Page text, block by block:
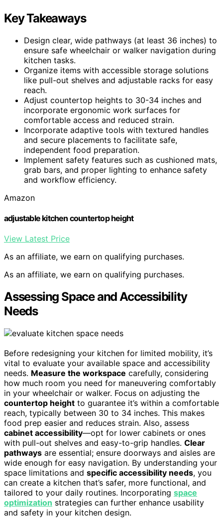
Key Takeaways
Design clear, wide pathways (at least 36 inches) to
ensure safe wheelchair or walker navigation during
kitchen tasks.
Organize items with accessible storage solutions
like pull-out shelves and adjustable racks for easy
reach.
Adjust countertop heights to 30-34 inches and
incorporate ergonomic work surfaces for
comfortable access and reduced strain.
Incorporate adaptive tools with textured handles
and secure placements to facilitate safe,
independent food preparation.
Implement safety features such as cushioned mats,
grab bars, and proper lighting to enhance safety
and workflow efficiency.
Amazon
adjustable kitchen countertop height
View Latest Price
As an affiliate, we earn on qualifying purchases.
As an affiliate, we earn on qualifying purchases.
Assessing Space and Accessibility
Needs
Before redesigning your kitchen for limited mobility, it’s
vital to evaluate your available space and accessibility
needs. Measure the workspace carefully, considering
how much room you need for maneuvering comfortably
in your wheelchair or walker. Focus on adjusting the
countertop height to guarantee it’s within a comfortable
reach, typically between 30 to 34 inches. This makes
food prep easier and reduces strain. Also, assess
cabinet accessibility—opt for lower cabinets or ones
with pull-out shelves and easy-to-grip handles. Clear
pathways are essential; ensure doorways and aisles are
wide enough for easy navigation. By understanding your
space limitations and specific accessibility needs, you
can create a kitchen that’s safer, more functional, and
tailored to your daily routines. Incorporating space
optimization strategies can further enhance usability
and safety in your kitchen design.